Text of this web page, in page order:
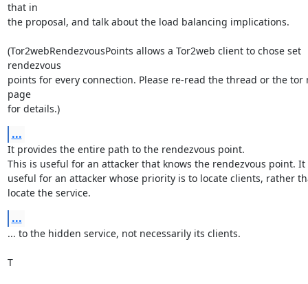
that in
the proposal, and talk about the load balancing implications.
(Tor2webRendezvousPoints allows a Tor2web client to chose set
rendezvous
points for every connection. Please re-read the thread or the tor
page
for details.)
...
It provides the entire path to the rendezvous point.
This is useful for an attacker that knows the rendezvous point. It
useful for an attacker whose priority is to locate clients, rather
locate the service.
...
... to the hidden service, not necessarily its clients.
T